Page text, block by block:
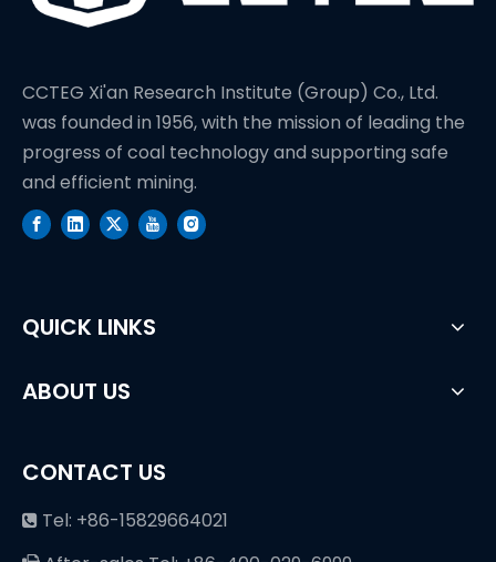
CCTEG Xi'an Research Institute (Group) Co., Ltd.
was founded in 1956, with the mission of leading the
progress of coal technology and supporting safe
and efficient mining.
QUICK LINKS
ABOUT US
CONTACT US
 Tel: +86-15829664021